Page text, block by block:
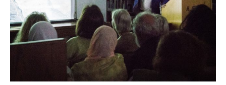
Francis
Lynch
and
the